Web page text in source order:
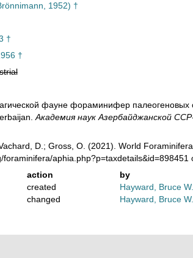
1952) †
†
†
фауне фораминифер
Академия наук Азербайджанской
D.; Gross, O. (2021). World
foraminifera/aphia.php?p=taxdetails&id=898451
action
by
created
Hayward, Bruce W.
changed Hayward, Bruce W.